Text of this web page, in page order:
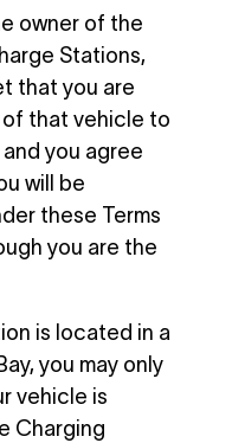
owner of the
Stations,
that you are
that vehicle to
you agree
will be
these Terms
you are the
is located in a
you may only
vehicle is
Charging